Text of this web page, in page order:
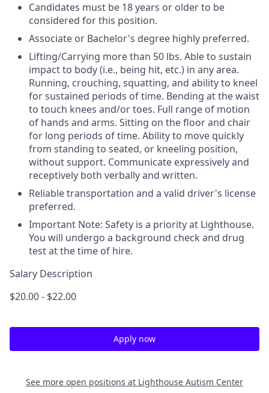
Candidates must be 18 years or older to be
considered for this position.
Associate or Bachelor's degree highly preferred.
Lifting/Carrying more than 50 lbs. Able to sustain
impact to body (i.e., being hit, etc.) in any area.
Running, crouching, squatting, and ability to kneel
for sustained periods of time. Bending at the waist
to touch knees and/or toes. Full range of motion
of hands and arms. Sitting on the floor and chair
for long periods of time. Ability to move quickly
from standing to seated, or kneeling position,
without support. Communicate expressively and
receptively both verbally and written.
Reliable transportation and a valid driver's license
preferred.
Important Note: Safety is a priority at Lighthouse.
You will undergo a background check and drug
test at the time of hire.
Salary Description
$20.00 - $22.00
Apply now
See more open positions at Lighthouse Autism Center